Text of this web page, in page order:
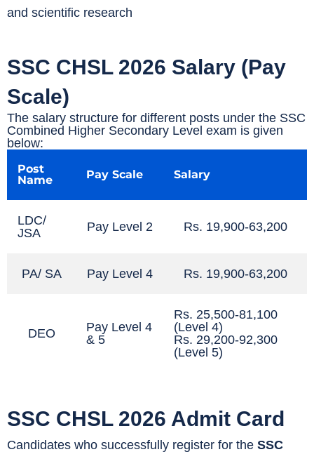
and scientific research
SSC CHSL 2026 Salary (Pay
Scale)
The salary structure for different posts under the SSC
Combined Higher Secondary Level exam is given
below:
Post
Name
Pay Scale Salary
LDC/
JSA
Pay Level 2 Rs. 19,900-63,200
PA/ SA Pay Level 4 Rs. 19,900-63,200
DEO
Pay Level 4
& 5
Rs. 25,500-81,100
(Level 4)
Rs. 29,200-92,300
(Level 5)
SSC CHSL 2026 Admit Card
Candidates who successfully register for the SSC